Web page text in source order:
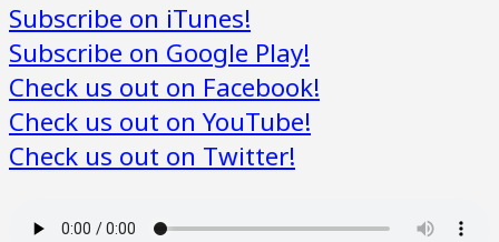
Subscribe on iTunes!
Subscribe on Google Play!
Check us out on Facebook!
Check us out on YouTube!
Check us out on Twitter!